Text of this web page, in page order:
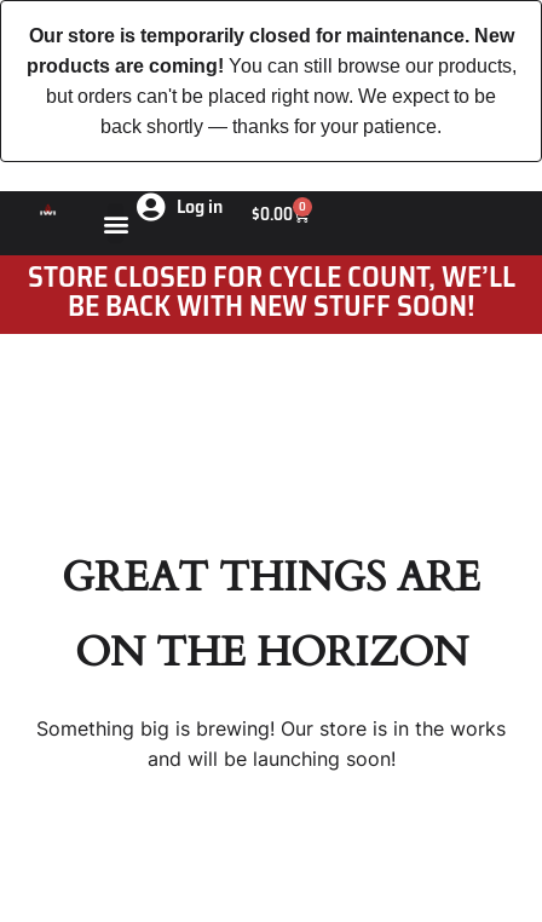
Our store is temporarily closed for maintenance. New
products are coming! You can still browse our products,
but orders can't be placed right now. We expect to be
back shortly — thanks for your patience.
Log in $0.00 0
STORE CLOSED FOR CYCLE COUNT, WE’LL
BE BACK WITH NEW STUFF SOON!
GREAT THINGS ARE
ON THE HORIZON
Something big is brewing! Our store is in the works
and will be launching soon!